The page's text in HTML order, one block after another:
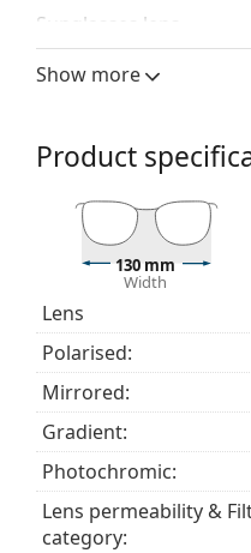
Sunglasses lens
The lenses are
The shades have
a category 3 sun
beach or in the city.
Accessories
We deliver the
The cloth supplied
fabric bag instead
Explore thesunglasses
Show more
Product
130 mm
Width
Lens
Polarised:
Mirrored:
Gradient:
Photochromic:
Lens permeability & Filter
category: